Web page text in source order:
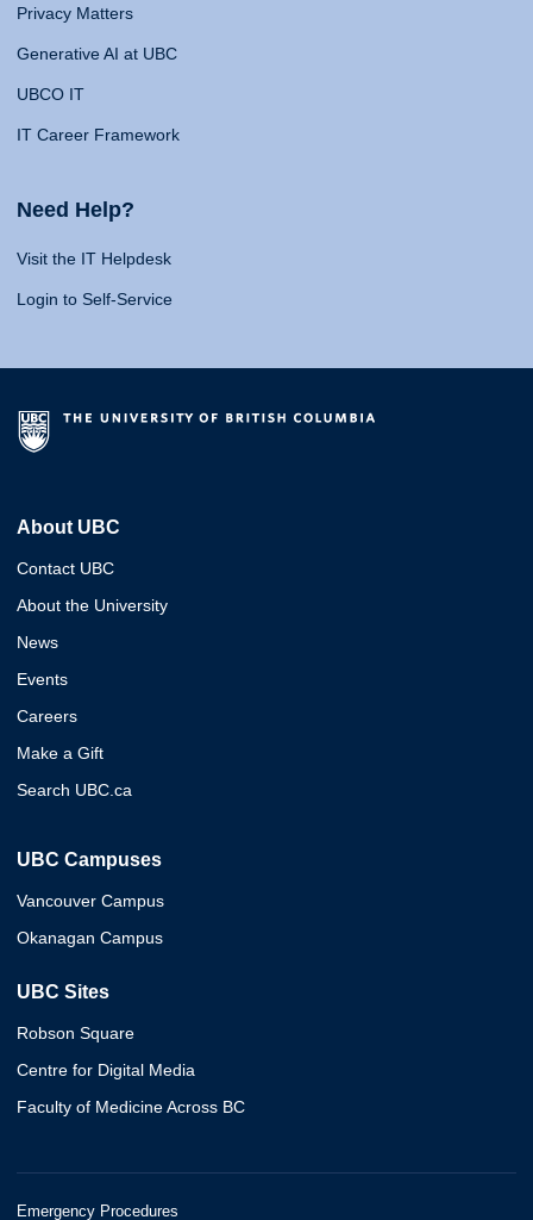
Privacy Matters
Generative AI at UBC
UBCO IT
IT Career Framework
Need Help?
Visit the IT Helpdesk
Login to Self-Service
About UBC
Contact UBC
About the University
News
Events
Careers
Make a Gift
Search UBC.ca
UBC Campuses
Vancouver Campus
Okanagan Campus
UBC Sites
Robson Square
Centre for Digital Media
Faculty of Medicine Across BC
Emergency Procedures